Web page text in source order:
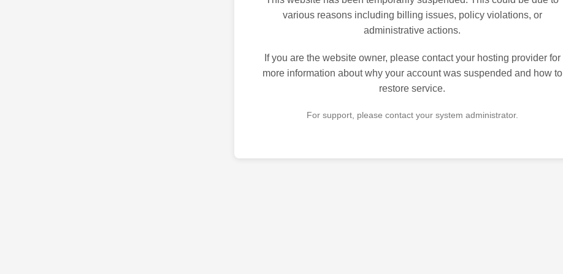
various reasons including billing issues, policy violations, or
administrative actions.
If you are the website owner, please contact your hosting provider for
more information about why your account was suspended and how to
restore service.
For support, please contact your system administrator.